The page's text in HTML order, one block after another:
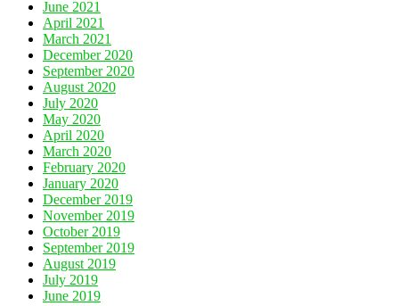
June 2021
April 2021
March 2021
December 2020
September 2020
August 2020
July 2020
May 2020
April 2020
March 2020
February 2020
January 2020
December 2019
November 2019
October 2019
September 2019
August 2019
July 2019
June 2019